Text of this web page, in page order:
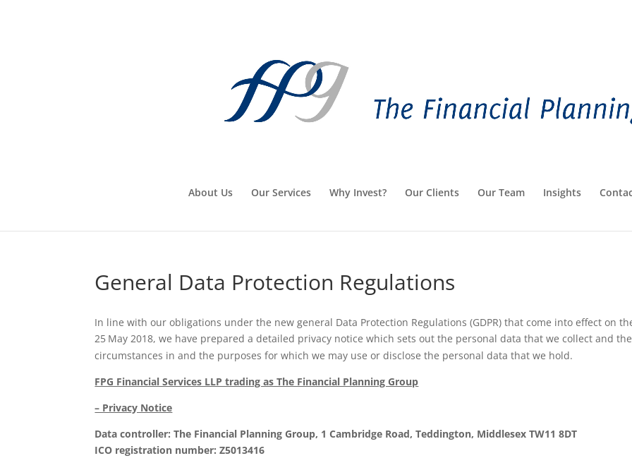
About Us Our Services Why Invest? Our Clients Our Team Insights
General Data Protection Regulations
In line with our obligations under the new general Data Protection Regulations (GDPR) that come into effect on
25 May 2018, we have prepared a detailed privacy notice which sets out the personal data that we collect and the
circumstances in and the purposes for which we may use or disclose the personal data that we hold.
FPG Financial Services LLP trading as The Financial Planning Group
– Privacy Notice
Data controller: The Financial Planning Group, 1 Cambridge Road, Teddington, Middlesex TW11 8DT
ICO registration number: Z5013416